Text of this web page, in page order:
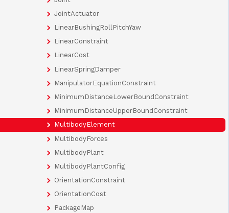
JointActuator
LinearBushingRollPitchYaw
LinearConstraint
LinearCost
LinearSpringDamper
ManipulatorEquationConstraint
MinimumDistanceLowerBoundConstraint
MinimumDistanceUpperBoundConstraint
MultibodyElement
MultibodyForces
MultibodyPlant
MultibodyPlantConfig
OrientationConstraint
OrientationCost
PackageMap